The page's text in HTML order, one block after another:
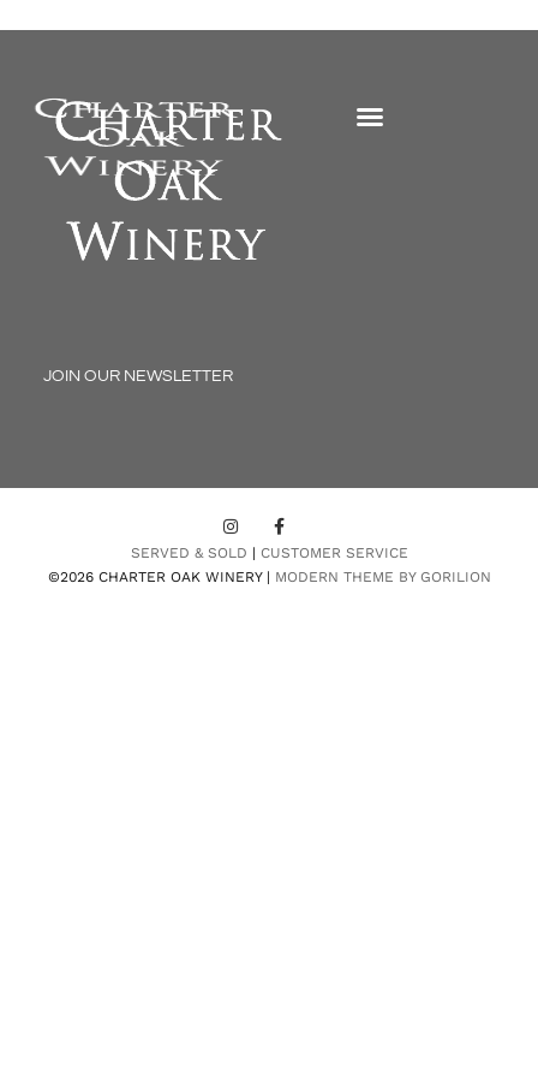
JOIN OUR NEWSLETTER
SERVED & SOLD | CUSTOMER SERVICE
©2026 CHARTER OAK WINERY | MODERN THEME BY GORILION